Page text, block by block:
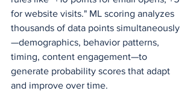
for website visits." ML scoring analyzes
thousands of data points simultaneously
—demographics, behavior patterns,
timing, content engagement—to
generate probability scores that adapt
and improve over time.